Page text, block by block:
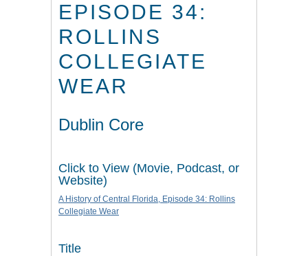
EPISODE 34:
ROLLINS
COLLEGIATE
WEAR
Dublin Core
Click to View (Movie, Podcast, or
Website)
A History of Central Florida, Episode 34: Rollins
Collegiate Wear
Title